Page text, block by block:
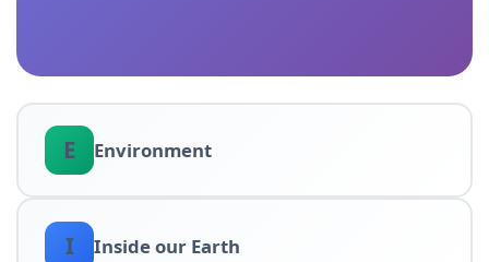
E Environment
I Inside our Earth